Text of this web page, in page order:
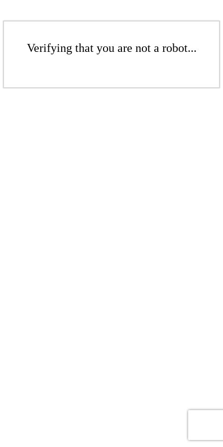
Verifying that you are not a robot...